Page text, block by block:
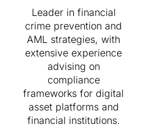
Leader in financial
crime prevention and
AML strategies, with
extensive experience
advising on
compliance
frameworks for digital
asset platforms and
financial institutions.